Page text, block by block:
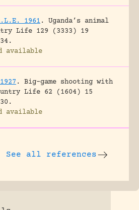
1961 .
Uganda’s animal
Life 129 (3333) 19
available
.
Big-game shooting with
Life 62 (1604) 15
available
See all references